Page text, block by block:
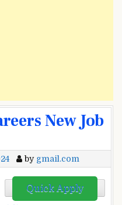
New Job
by gmail.com
Quick Apply